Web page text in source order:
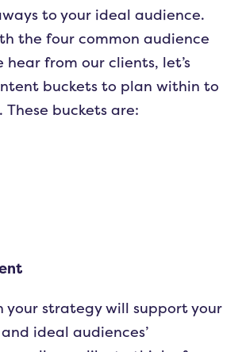
to your ideal audience.
the four common audience
from our clients, let’s
buckets to plan within to
buckets are:
your strategy will support your
ideal audiences’